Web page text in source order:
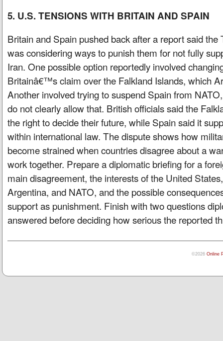
5. U.S. TENSIONS WITH BRITAIN AND SPAIN
Britain and Spain pushed back after a report said the
was considering ways to punish them for not fully
Iran. One possible option reportedly involved
Britainâ€™s claim over the Falkland Islands, which
Another involved trying to suspend Spain from
do not clearly allow that. British officials said the
the right to decide their future, while Spain said it
within international law. The dispute shows how
become strained when countries disagree about a
work together. Prepare a diplomatic briefing for a
main disagreement, the interests of the United
Argentina, and NATO, and the possible
support as punishment. Finish with two questions
answered before deciding how serious the reported
©2026 Online